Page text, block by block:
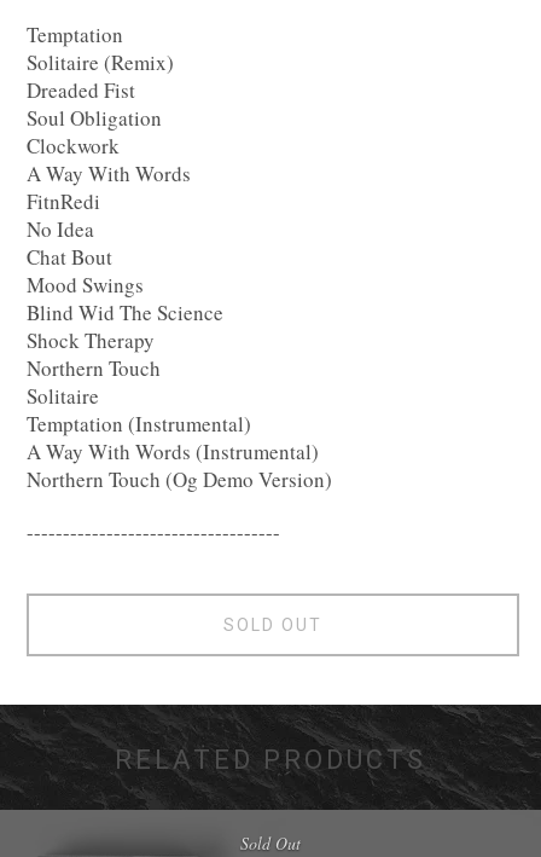
Temptation
Solitaire (Remix)
Dreaded Fist
Soul Obligation
Clockwork
A Way With Words
FitnRedi
No Idea
Chat Bout
Mood Swings
Blind Wid The Science
Shock Therapy
Northern Touch
Solitaire
Temptation (Instrumental)
A Way With Words (Instrumental)
Northern Touch (Og Demo Version)
-----------------------------------
SOLD OUT
RELATED PRODUCTS
Sold Out